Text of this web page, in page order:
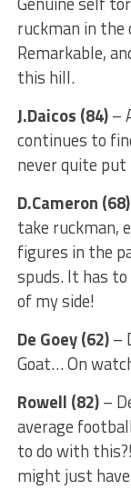
ruckman in
Remarkable,
this hill.
J.Daicos (84)–
continues to
never quite
D.Cameron (68)
take ruckman,
figures in the
spuds. It has
of my side!
De Goey (62)–
Goat… On
Rowell (82)–
average
to do with
might just